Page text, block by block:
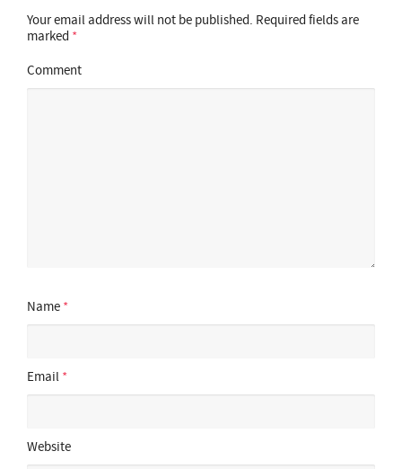
Your email address will not be published. Required fields are
marked *
Comment
Name *
Email *
Website